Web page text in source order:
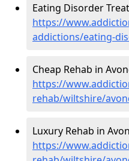
Eating Disorder
https://
addictions/eating-
Cheap Rehab in
https://
rehab/wiltshire/
Luxury Rehab in
https://